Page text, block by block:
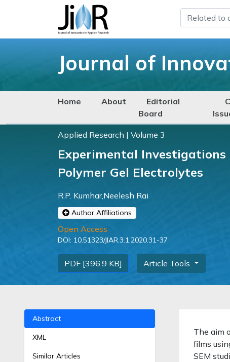
Journal of
Home About
Editorial
Board
Applied Research | Volume 3
Experimental Investigations
Polymer Gel Electrolytes
R.P. Kumhar,Neelesh Rai
Author Affiliations
Open Access
DOI: 10.51323/JIAR.3.1.2020.31-37
PDF [396.9 KB] Article Tools
Abstract
XML
Similar Articles
The aim
films
SEM